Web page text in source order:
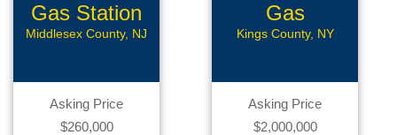
Gas Station
Middlesex County, NJ
Asking Price
$260,000
Gas
Station/Car
Kings County, NY
Asking Price
$2,000,000